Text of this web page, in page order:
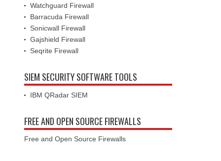
Watchguard Firewall
Barracuda Firewall
Sonicwall Firewall
Gajshield Firewall
Seqrite Firewall
SIEM SECURITY SOFTWARE TOOLS
IBM QRadar SIEM
FREE AND OPEN SOURCE FIREWALLS
Free and Open Source Firewalls